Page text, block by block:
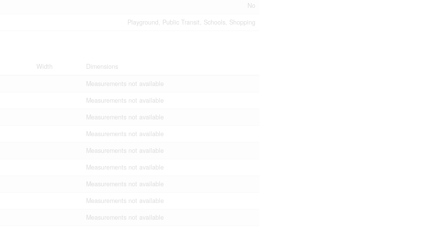
No
Playground, Public Transit, Schools, Shopping
Width
Dimensions
Measurements not available
Measurements not available
Measurements not available
Measurements not available
Measurements not available
Measurements not available
Measurements not available
Measurements not available
Measurements not available